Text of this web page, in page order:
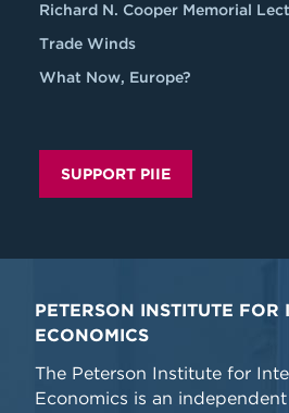
Richard N. Cooper Memorial
Trade Winds
What Now, Europe?
SUPPORT PIIE
PETERSON INSTITUTE
ECONOMICS
The Peterson Institute for
Economics is an